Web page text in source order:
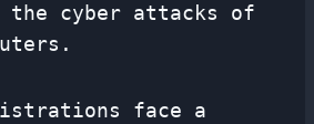
the cyber attacks of
face a